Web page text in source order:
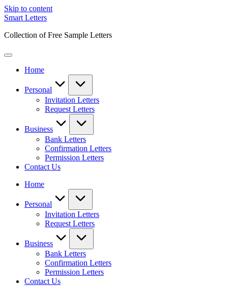
Skip to content
Smart Letters
Collection of Free Sample Letters
Home
Personal
Invitation Letters
Request Letters
Business
Bank Letters
Confirmation Letters
Permission Letters
Contact Us
Home
Personal
Invitation Letters
Request Letters
Business
Bank Letters
Confirmation Letters
Permission Letters
Contact Us